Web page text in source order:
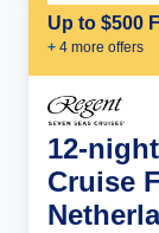
Up to $500
+ 4 more offers
12-
Cruise